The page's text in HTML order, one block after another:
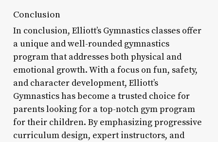
Conclusion
In conclusion, Elliott’s Gymnastics classes offer
a unique and well-rounded gymnastics
program that addresses both physical and
emotional growth. With a focus on fun, safety,
and character development, Elliott’s
Gymnastics has become a trusted choice for
parents looking for a top-notch gym program
for their children. By emphasizing progressive
curriculum design, expert instructors, and